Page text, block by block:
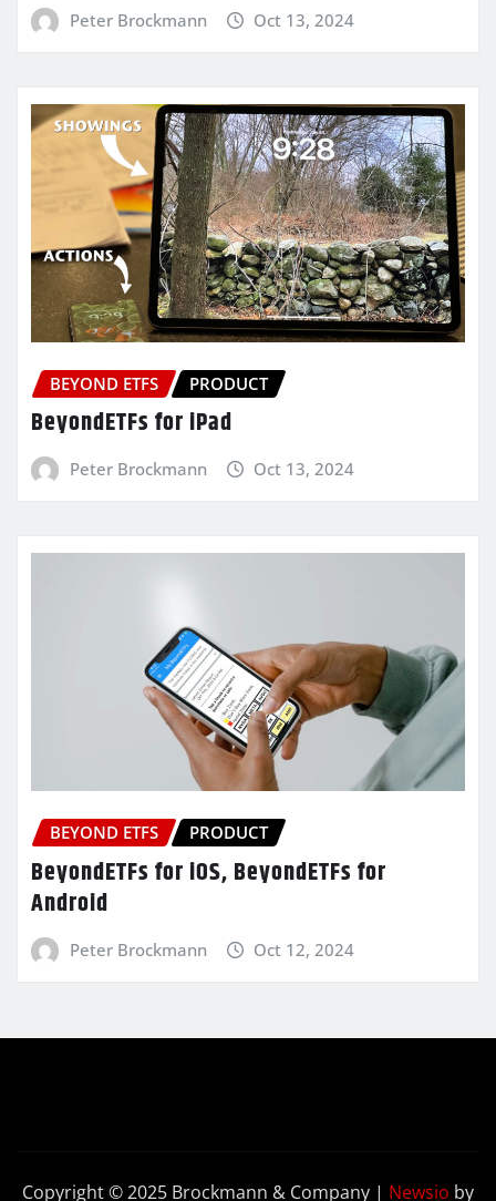
Peter Brockmann Oct 13, 2024
BEYOND ETFS PRODUCT
BeyondETFs for iPad
Peter Brockmann Oct 13, 2024
BEYOND ETFS PRODUCT
BeyondETFs for iOS, BeyondETFs for
Android
Peter Brockmann Oct 12, 2024
Copyright © 2025 Brockmann & Company | Newsio by